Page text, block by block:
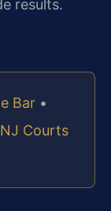
results.
Bar •
NJ Courts